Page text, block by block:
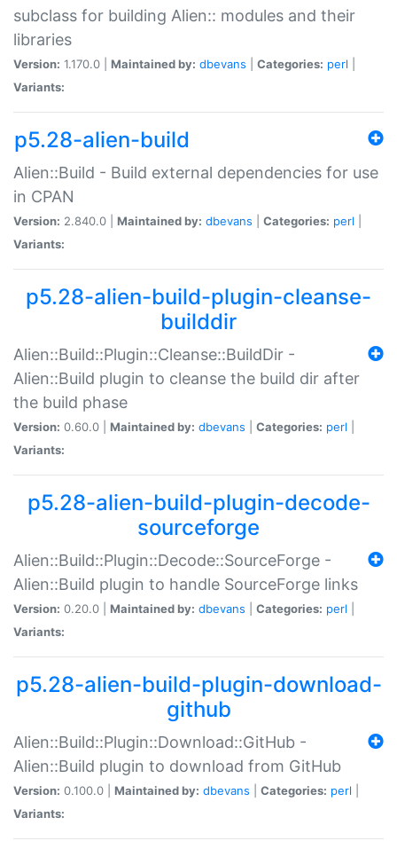
subclass for building Alien:: modules and their
libraries
Version: 1.170.0 | Maintained by: dbevans Categories: perl
Variants:
p5.28-alien-build
Alien::Build - Build external dependencies for use
in CPAN
Version: 2.840.0 | Maintained by: dbevans Categories: perl
Variants:
p5.28-alien-build-plugin-cleanse-
builddir
Alien::Build::Plugin::Cleanse::BuildDir -
Alien::Build plugin to cleanse the build dir after
the build phase
Version: 0.60.0 | Maintained by: dbevans Categories: perl
Variants:
p5.28-alien-build-plugin-decode-
sourceforge
Alien::Build::Plugin::Decode::SourceForge -
Alien::Build plugin to handle SourceForge links
Version: 0.20.0 | Maintained by: dbevans Categories: perl
Variants:
p5.28-alien-build-plugin-download-
github
Alien::Build::Plugin::Download::GitHub -
Alien::Build plugin to download from GitHub
Version: 0.100.0 | Maintained by: dbevans Categories: perl
Variants: